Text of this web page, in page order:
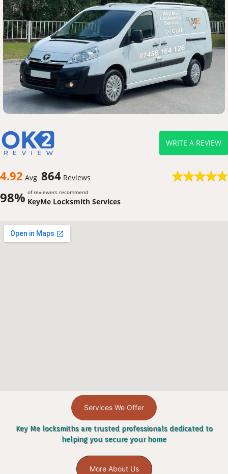
4.92 Avg 864 Reviews
98% of reviewers recommend
KeyMe Locksmith Services
WRITE A REVIEW
Services We Offer
Key Me locksmiths are trusted professionals dedicated to
helping you secure your home
More About Us